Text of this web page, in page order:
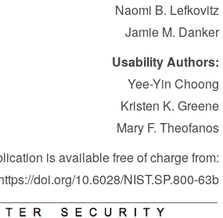
Naomi B. Lefkovitz
Jamie M. Danker
Usability Authors:
Yee-Yin Choong
Kristen K. Greene
Mary F. Theofanos
is available free of charge from:
doi.org/10.6028/NIST.SP.800-63b